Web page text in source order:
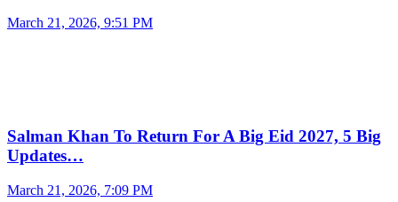
March 21, 2026, 9:51 PM
Salman Khan To Return For A Big Eid 2027, 5 Big
Updates…
March 21, 2026, 7:09 PM